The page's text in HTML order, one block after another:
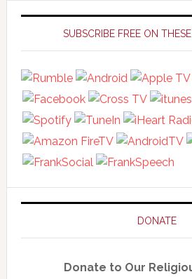
Primary
SidebarSUBSCRIBE FREE ON
DONATE
Donate to Our